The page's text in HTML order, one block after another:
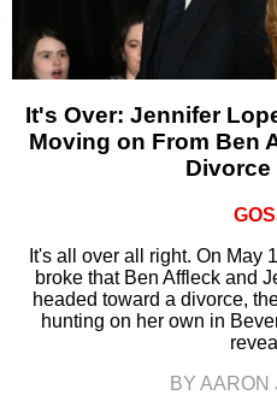
It's Over: Jennifer
Moving on From Ben
It's all over all right. On May
broke that Ben Affleck and
headed toward a divorce,
hunting on her own in
BY AARON